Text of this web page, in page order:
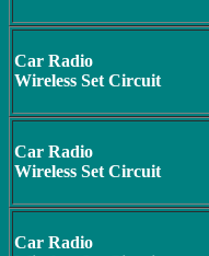
Car Radio
Wireless Set Circuit
Car Radio
Wireless Set Circuit
Car Radio